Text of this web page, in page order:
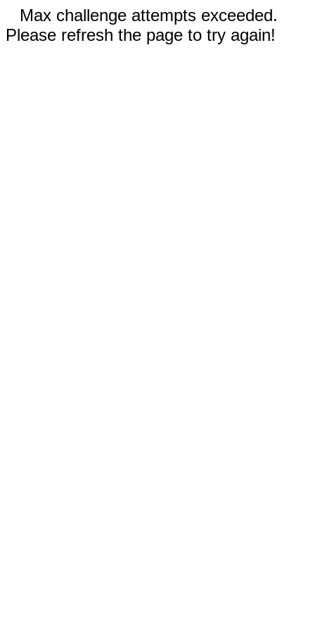
Max challenge attempts exceeded.
Please refresh the page to try again!